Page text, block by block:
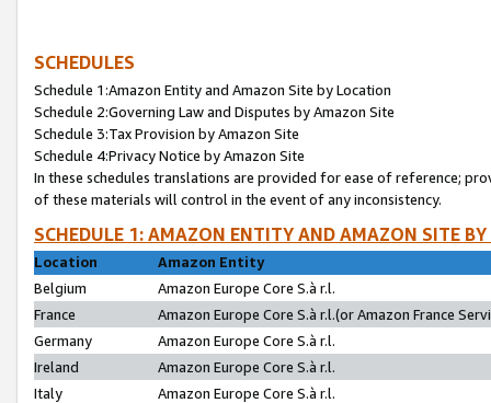
SCHEDULES
Schedule 1:Amazon Entity and Amazon Site by Location
Schedule 2:Governing Law and Disputes by Amazon Site
Schedule 3:Tax Provision by Amazon Site
Schedule 4:Privacy Notice by Amazon Site
In these schedules translations are provided for ease of reference;
of these materials will control in the event of any inconsistency.
SCHEDULE 1: AMAZON ENTITY AND AMAZON SITE
Location
Amazon Entity
Belgium
Amazon Europe Core S.à r.l.
France
Amazon Europe Core S.à r.l.(or Amazon France
Germany
Amazon Europe Core S.à r.l.
Ireland
Amazon Europe Core S.à r.l.
Italy
Amazon Europe Core S.à r.l.